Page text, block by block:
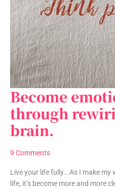
Become
through
brain.
9 Comments
Live your life fully… As I make my
life, it’s become more and more
Become
emotionally
limber
through
rewiring